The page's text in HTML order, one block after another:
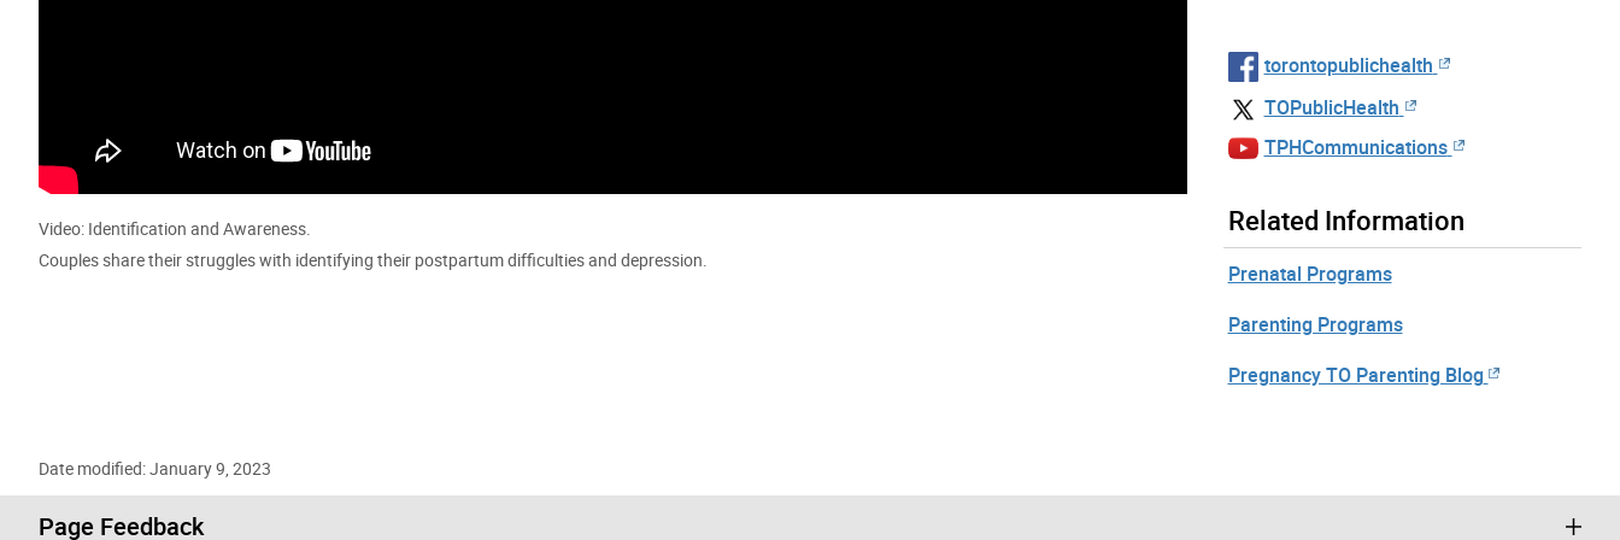
Video: Identification and Awareness.
Couples share their struggles with identifying their postpartum difficulties and depression.
torontopublichealth
TOPublicHealth
TPHCommunications
Related Information
Prenatal Programs
Parenting Programs
Pregnancy TO Parenting Blog
Date modified: January 9, 2023
Page Feedback